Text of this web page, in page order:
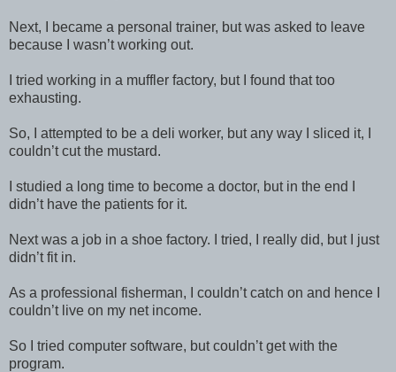
Next, I became a personal trainer, but was asked to leave
because I wasn’t working out.
I tried working in a muffler factory, but I found that too
exhausting.
So, I attempted to be a deli worker, but any way I sliced it, I
couldn’t cut the mustard.
I studied a long time to become a doctor, but in the end I
didn’t have the patients for it.
Next was a job in a shoe factory. I tried, I really did, but I just
didn’t fit in.
As a professional fisherman, I couldn’t catch on and hence I
couldn’t live on my net income.
So I tried computer software, but couldn’t get with the
program.